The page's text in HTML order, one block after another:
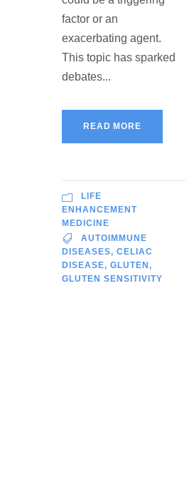
factor or an
exacerbating agent.
This topic has sparked
debates...
READ MORE
LIFE
ENHANCEMENT
MEDICINE
AUTOIMMUNE
DISEASES, CELIAC
DISEASE, GLUTEN,
GLUTEN SENSITIVITY